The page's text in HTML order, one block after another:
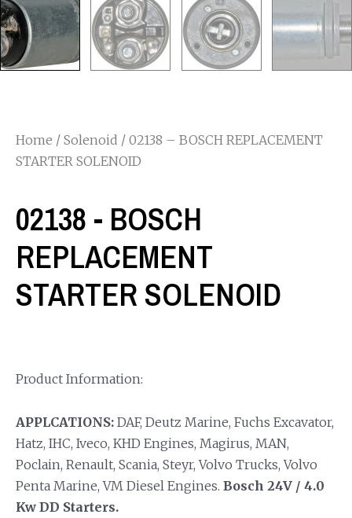
Home / Solenoid / 02138 – BOSCH REPLACEMENT
STARTER SOLENOID
02138 - BOSCH
REPLACEMENT
STARTER SOLENOID
Product Information:
APPLCATIONS: DAF, Deutz Marine, Fuchs Excavator,
Hatz, IHC, Iveco, KHD Engines, Magirus, MAN,
Poclain, Renault, Scania, Steyr, Volvo Trucks, Volvo
Penta Marine, VM Diesel Engines. Bosch 24V / 4.0
Kw DD Starters.